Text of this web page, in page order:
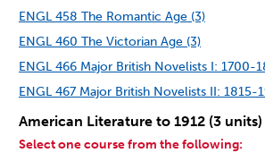
ENGL 458 The Romantic Age (3)
ENGL 460 The Victorian Age (3)
ENGL 466 Major British Novelists I: 1700-
ENGL 467 Major British Novelists II: 1815-
American Literature to 1912 (3 units)
Select one course from the following: